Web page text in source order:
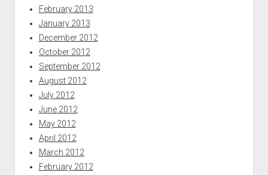
February 2013
January 2013
December 2012
October 2012
September 2012
August 2012
July 2012
June 2012
May 2012
April 2012
March 2012
February 2012